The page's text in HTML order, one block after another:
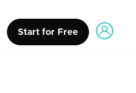
Start for Free